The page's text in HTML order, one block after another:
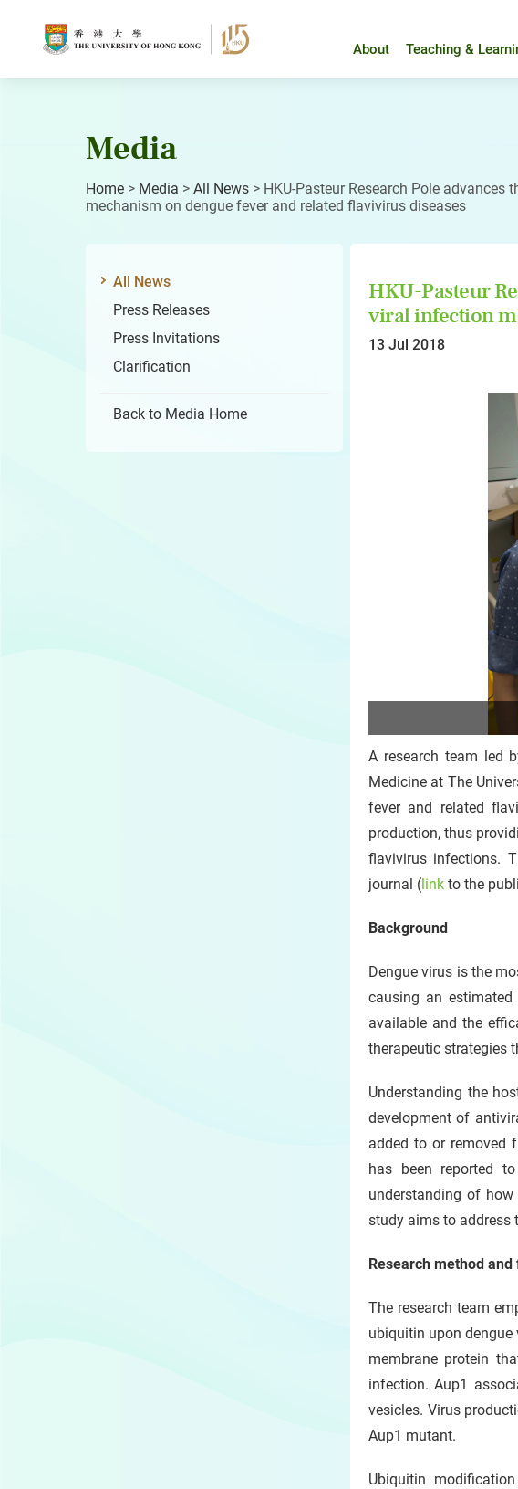
About Teaching &
Media
Home > Media > All News > HKU-Pasteur Research Pole
mechanism on dengue fever and related flavivirus diseases
All News
Press Releases
Press Invitations
Clarification
Back to Media Home
HKU-Pasteur
viral infection
13 Jul 2018
A research team led
Medicine at The
fever and related
production, thus
flavivirus infections.
journal (link to the
Background
Dengue virus is the
causing an
available and the
therapeutic strategies
Understanding the
development of
added to or removed
has been reported
understanding of
study aims to address
Research method
The research team
ubiquitin upon dengue
membrane protein
infection. Aup1
vesicles. Virus
Aup1 mutant.
Ubiquitin